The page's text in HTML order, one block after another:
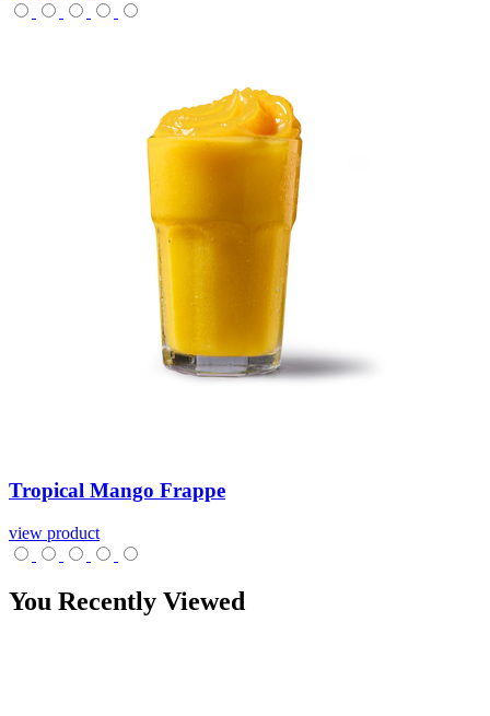
Tropical Mango Frappe
view product
You Recently Viewed